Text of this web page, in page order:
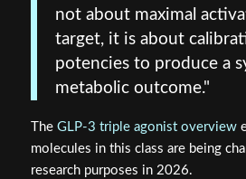
not about maximal
target, it is about
potencies to produce a
metabolic outcome."
The GLP-3 triple agonist overview
molecules in this class are being
research purposes in 2026.